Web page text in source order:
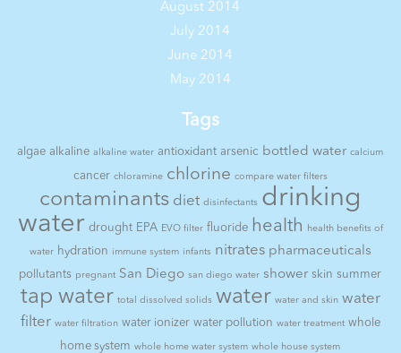
August 2014
July 2014
June 2014
May 2014
Tags
algae alkaline alkaline water antioxidant arsenic bottled water calcium
cancer chloramine chlorine compare water filters
contaminants diet disinfectants drinking
water drought EPA EVO filter fluoride health health benefits of
water hydration immune system infants nitrates pharmaceuticals
pollutants pregnant San Diego san diego water shower skin summer
tap water total dissolved solids water water and skin water
filter water filtration water ionizer water pollution water treatment whole
home system whole home water system whole house system